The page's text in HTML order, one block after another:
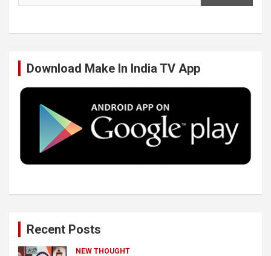
e
o
k
t
r
k
I
n
T
e
Download Make In India TV App
Recent Posts
NEW THOUGHT